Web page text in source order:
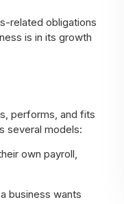
related obligations
is in its growth
performs, and fits
several models:
own payroll,
business wants